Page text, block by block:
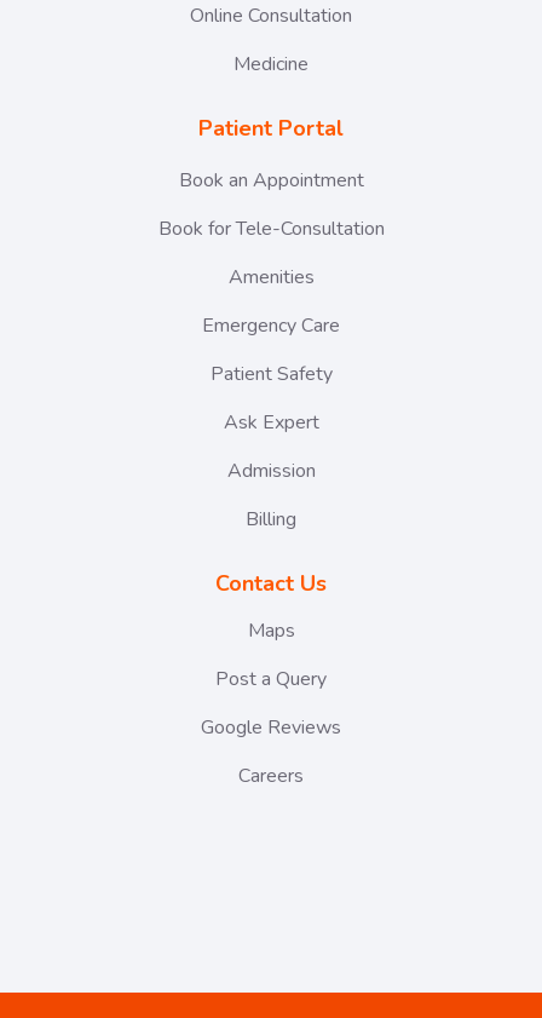
Online Consultation
Medicine
Patient Portal
Book an Appointment
Book for Tele-Consultation
Amenities
Emergency Care
Patient Safety
Ask Expert
Admission
Billing
Contact Us
Maps
Post a Query
Google Reviews
Careers